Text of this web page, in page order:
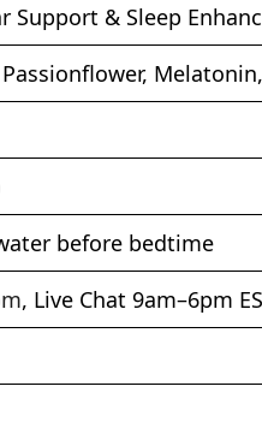
Support & Sleep
before bedtime
, Live Chat 9am–6pm